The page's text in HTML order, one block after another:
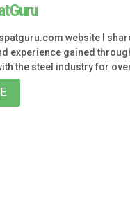
website I
experience gained
the steel industry for